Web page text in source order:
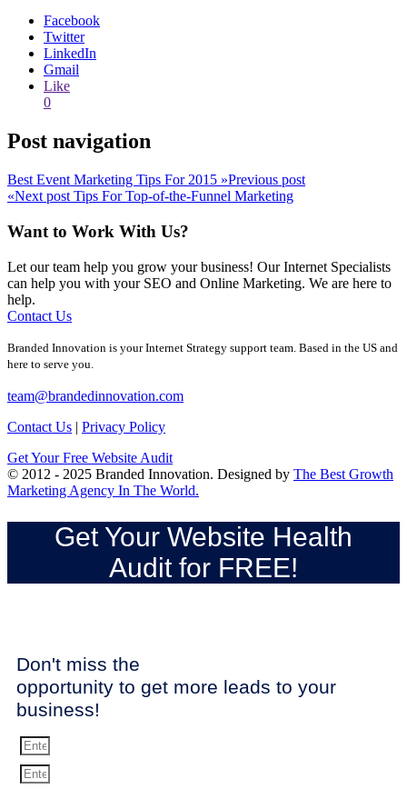
Facebook
Twitter
LinkedIn
Gmail
Like
0
Post navigation
Best Event Marketing Tips For 2015 »Previous post
«Next post Tips For Top-of-the-Funnel Marketing
Want to Work With Us?
Let our team help you grow your business! Our Internet Specialists
can help you with your SEO and Online Marketing. We are here to
help.
Contact Us
Branded Innovation is your Internet Strategy support team. Based in the US and
here to serve you.
team@brandedinnovation.com
Contact Us | Privacy Policy
Get Your Free Website Audit
© 2012 - 2025 Branded Innovation. Designed by The Best Growth
Marketing Agency In The World.
Get Your Website Health
Audit for FREE!
Don't miss the
opportunity to get more leads to your
business!